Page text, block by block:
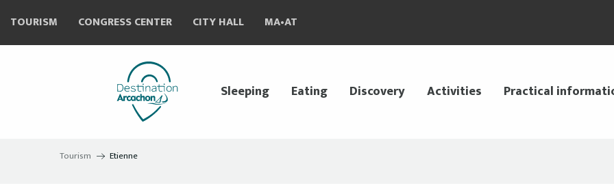
contenu
TOURISM CONGRESS CENTER CITY HALL MA•AT
Sleeping Eating Discovery Activities Practical
Tourism Etienne